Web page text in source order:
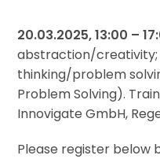
20.03.2025, 13:00 –
abstraction/creativity;
thinking/problem
Problem Solving).
Innovigate GmbH,
Please register below